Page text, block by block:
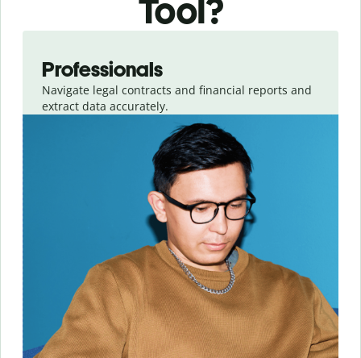
Tool?
Professionals
Navigate legal contracts and financial reports and
extract data accurately.